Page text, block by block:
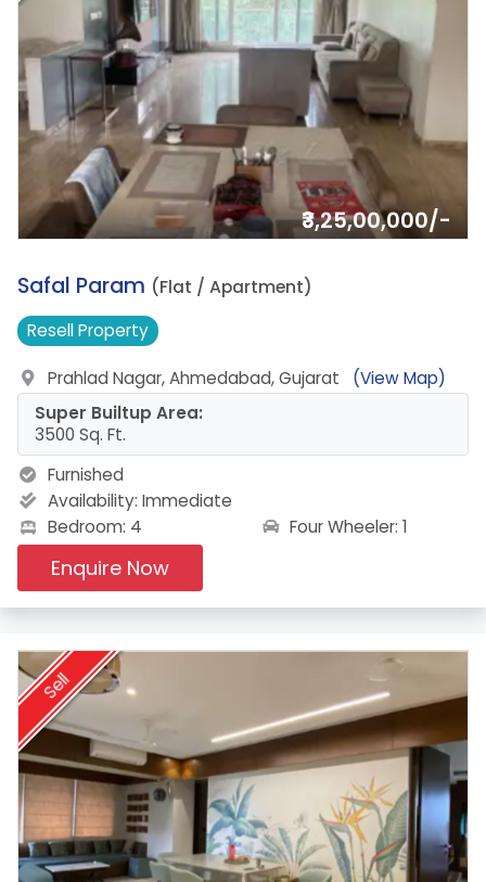
₹3,25,00,000/-
14.
Safal Param (Flat / Apartment)
ResellProperty
Prahlad Nagar, Ahmedabad, Gujarat
(View Map)
Super Builtup Area:
3500 Sq. Ft.
Furnished
Availability: Immediate
Bedroom: 4
Four Wheeler: 1
Enquire Now
Sell